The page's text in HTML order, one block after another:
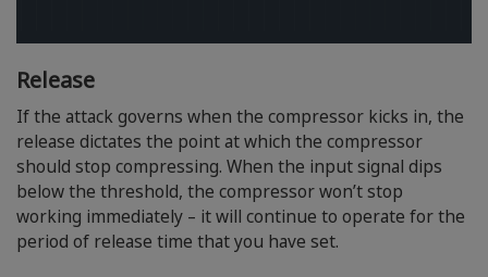
Release
If the attack governs when the compressor kicks in, the
release dictates the point at which the compressor
should stop compressing. When the input signal dips
below the threshold, the compressor won’t stop
working immediately – it will continue to operate for the
period of release time that you have set.